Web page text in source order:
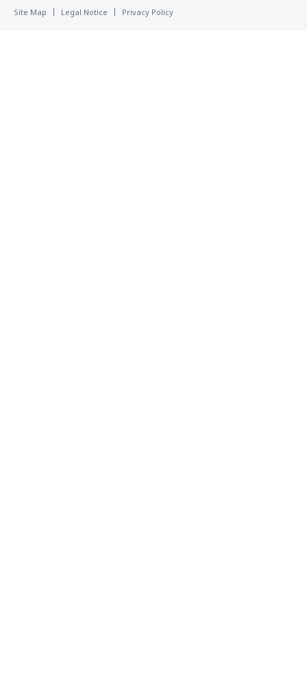
Site Map Legal Notice Privacy Policy